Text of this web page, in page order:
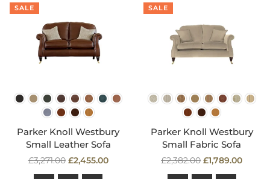
SALE
Parker Knoll Westbury
Small Leather Sofa
Regular
price
£3,271.00 £2,455.00
SALE
Parker Knoll Westbury
Small Fabric Sofa
Regular
price
£2,382.00 £1,789.00